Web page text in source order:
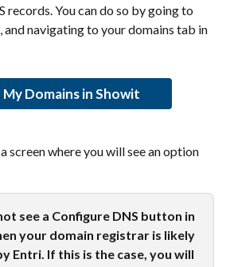
records. You can do so by going to
, and navigating to your domains tab in
Domains in Showit
screen where you will see an option
see a Configure DNS button in
your domain registrar is likely
Entri. If this is the case, you will